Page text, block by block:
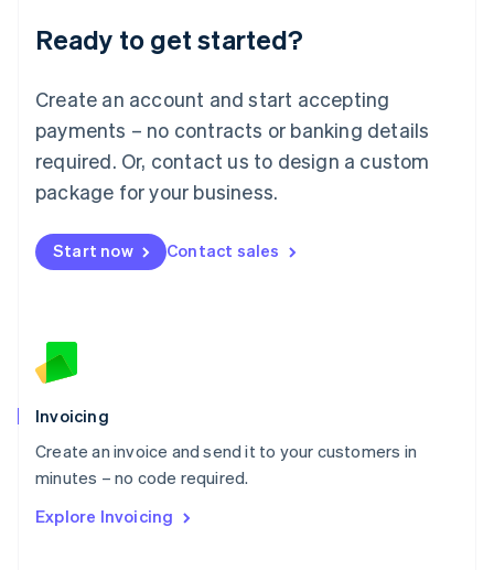
Ready to get started?
Create an account and start accepting
payments – no contracts or banking details
required. Or, contact us to design a custom
package for your business.
Start now Contact sales
Invoicing
Create an invoice and send it to your customers in
minutes – no code required.
Explore Invoicing
English
Luxembourg
Mainland China
简体中文
Malaysia
English 简体中文
Malta
Mexico
EspañolEnglish
Netherlands
English
Norway
Poland
English
Portugal
Português English
English